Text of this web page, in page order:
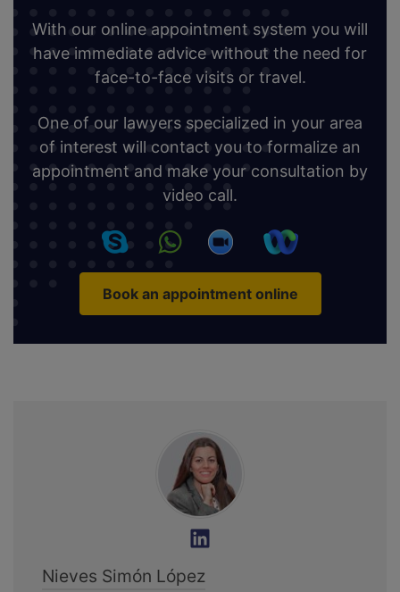
With our online appointment system you will
have immediate advice without the need for
face-to-face visits or travel.
One of our lawyers specialized in your area
of interest will contact you to formalize an
appointment and make your consultation by
video call.
Book an appointment online
Nieves Simón López